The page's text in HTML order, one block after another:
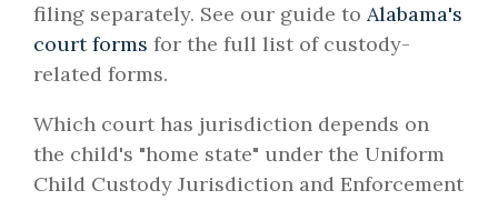
filing separately. See our guide to Alabama's
court forms for the full list of custody-
related forms.
Which court has jurisdiction depends on
the child's "home state" under the Uniform
Child Custody Jurisdiction and Enforcement